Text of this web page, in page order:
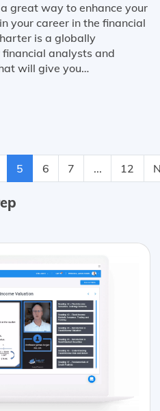
great way to enhance your
your career in the financial
is a globally
analysts and
will give you…
5 6 7 ... 12